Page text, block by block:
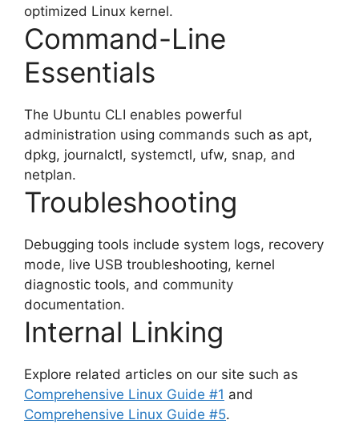
optimized Linux kernel.
Command-Line
Essentials
The Ubuntu CLI enables powerful
administration using commands such as apt,
dpkg, journalctl, systemctl, ufw, snap, and
netplan.
Troubleshooting
Debugging tools include system logs, recovery
mode, live USB troubleshooting, kernel
diagnostic tools, and community
documentation.
Internal Linking
Explore related articles on our site such as
Comprehensive Linux Guide #1 and
Comprehensive Linux Guide #5.